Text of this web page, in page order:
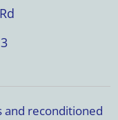
and reconditioned